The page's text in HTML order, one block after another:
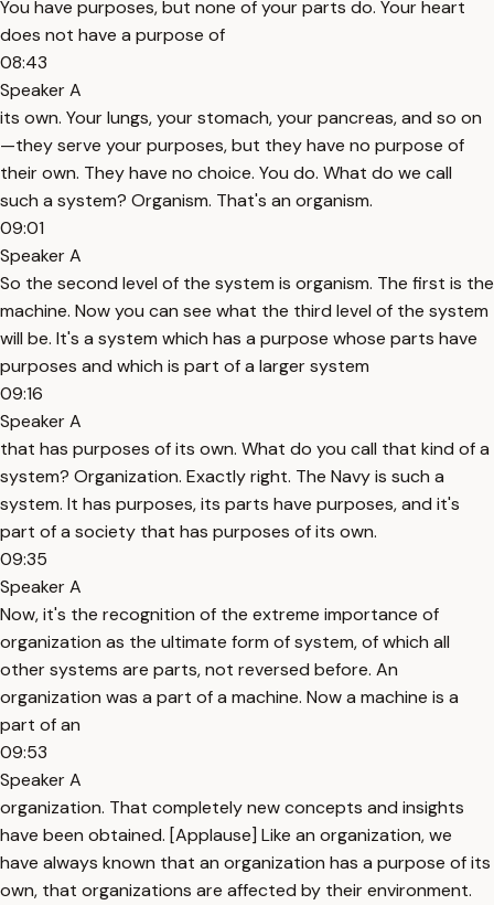
You have purposes, but none of your parts do. Your heart
does not have a purpose of
08:43
Speaker A
its own. Your lungs, your stomach, your pancreas, and so on
—they serve your purposes, but they have no purpose of
their own. They have no choice. You do. What do we call
such a system? Organism. That's an organism.
09:01
Speaker A
So the second level of the system is organism. The first is the
machine. Now you can see what the third level of the system
will be. It's a system which has a purpose whose parts have
purposes and which is part of a larger system
09:16
Speaker A
that has purposes of its own. What do you call that kind of a
system? Organization. Exactly right. The Navy is such a
system. It has purposes, its parts have purposes, and it's
part of a society that has purposes of its own.
09:35
Speaker A
Now, it's the recognition of the extreme importance of
organization as the ultimate form of system, of which all
other systems are parts, not reversed before. An
organization was a part of a machine. Now a machine is a
part of an
09:53
Speaker A
organization. That completely new concepts and insights
have been obtained. [Applause] Like an organization, we
have always known that an organization has a purpose of its
own, that organizations are affected by their environment.